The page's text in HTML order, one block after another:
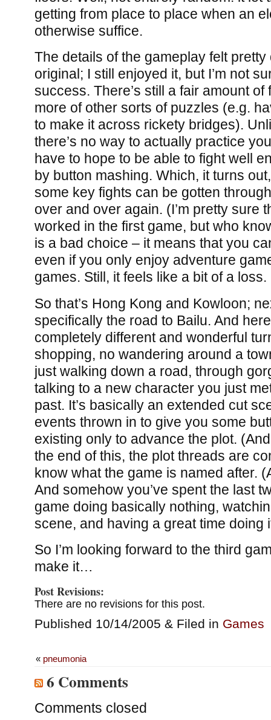
getting from place to place when an
otherwise suffice.
The details of the gameplay felt pretty
original; I still enjoyed it, but I’m not
success. There’s still a fair amount of
more of other sorts of puzzles (e.g.
to make it across rickety bridges).
there’s no way to actually practice
have to hope to be able to fight well
by button mashing. Which, it turns
some key fights can be gotten
over and over again. (I’m pretty sure
worked in the first game, but who
is a bad choice – it means that you
even if you only enjoy adventure
games. Still, it feels like a bit of a loss.
So that’s Hong Kong and Kowloon;
specifically the road to Bailu. And
completely different and wonderful
shopping, no wandering around a
just walking down a road, through
talking to a new character you just
past. It’s basically an extended cut
events thrown in to give you some
existing only to advance the plot.
the end of this, the plot threads are
know what the game is named after.
And somehow you’ve spent the last
game doing basically nothing,
scene, and having a great time doing
So I’m looking forward to the third
make it…
Post Revisions:
There are no revisions for this post.
Published 10/14/2005 & Filed in Games
« pneumonia
6 Comments
Comments closed